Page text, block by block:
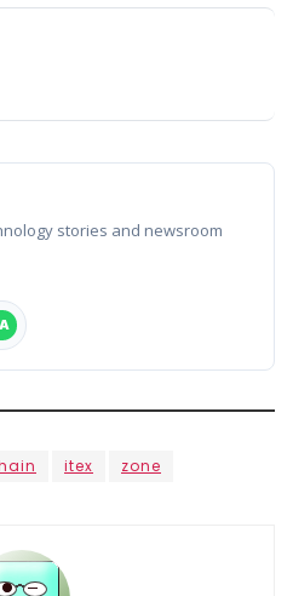
stories and newsroom
itex zone